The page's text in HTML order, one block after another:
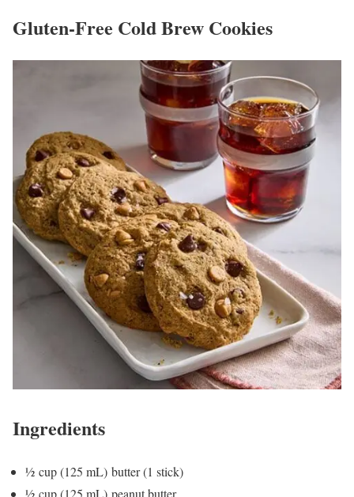
Gluten-Free Cold Brew Cookies
Ingredients
½ cup (125 mL) butter (1 stick)
½ cup (125 mL) peanut butter